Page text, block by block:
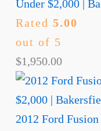
Under $2,000 |
Rated5.00
out of 5
$1,950.00
2012 Ford